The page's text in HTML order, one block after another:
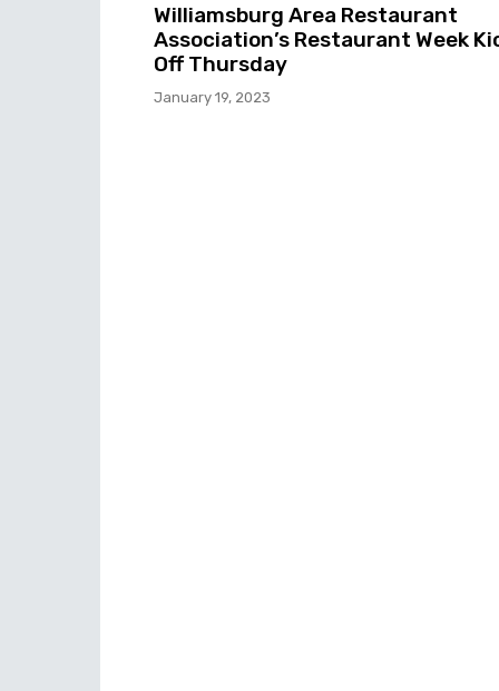
Williamsburg Area Restaurant
Association’s Restaurant Week
Off Thursday
January 19, 2023